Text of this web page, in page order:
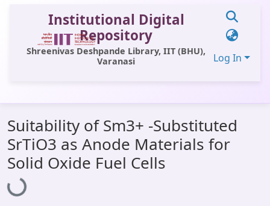
Institutional Digital
Repository
Shreenivas Deshpande Library, IIT (BHU),
Varanasi
Log In
All of DSpace
Statistics
Library Website
OPAC
Suitability of Sm3+ -Substituted
SrTiO3 as Anode Materials for
Solid Oxide Fuel Cells
Loading...